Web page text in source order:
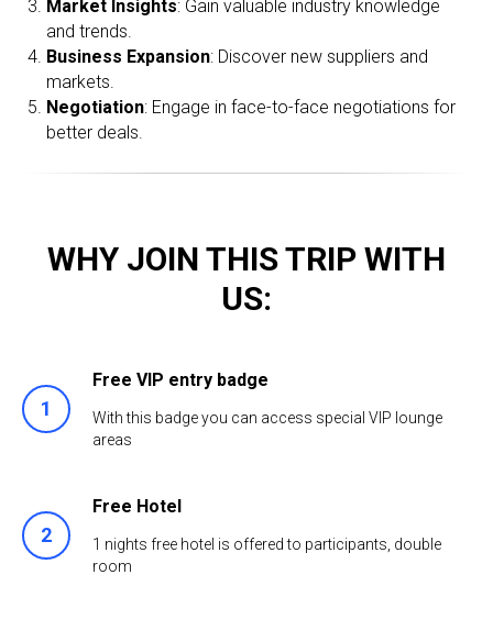
Market Insights: Gain valuable industry knowledge
and trends.
Business Expansion: Discover new suppliers and
markets.
Negotiation: Engage in face-to-face negotiations for
better deals.
WHY JOIN THIS TRIP WITH
US:
Free VIP entry badge
With this badge you can access special VIP lounge
areas
Free Hotel
1 nights free hotel is offered to participants, double
room